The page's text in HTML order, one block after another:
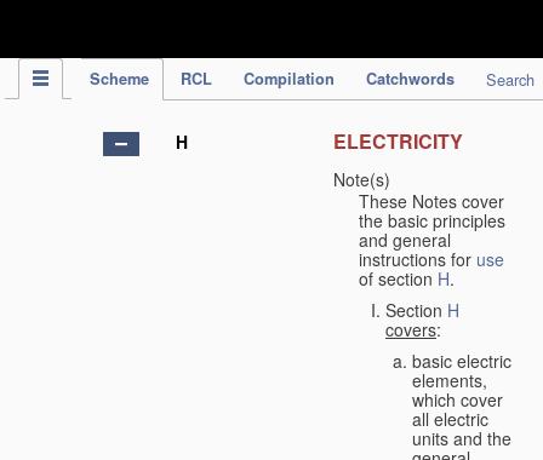
Scheme RCL Compilation Catchwords Search
H ELECTRICITY
Note(s)
These Notes cover
the basic principles
and general
instructions for use
of section H.
Section H
covers:
basic electric
elements,
which cover
all electric
units and the